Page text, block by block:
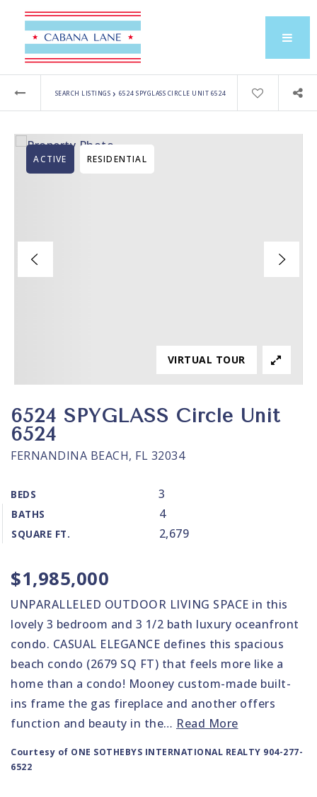
SEARCH LISTINGS › 6524 SPYGLASS CIRCLE UNIT 6524
6524 SPYGLASS Circle Unit
6524
FERNANDINA BEACH, FL 32034
BEDS 3
BATHS 4
SQUARE FT. 2,679
ACTIVE RESIDENTIAL
VIRTUAL TOUR
$1,985,000
UNPARALLELED OUTDOOR LIVING SPACE in this
lovely 3 bedroom and 3 1/2 bath luxury oceanfront
condo. CASUAL ELEGANCE defines this spacious
beach condo (2679 SQ FT) that feels more like a
home than a condo! Mooney custom-made built-
ins frame the gas fireplace and another offers
function and beauty in the… Read More
Courtesy of ONE SOTHEBYS INTERNATIONAL REALTY 904-277-
6522